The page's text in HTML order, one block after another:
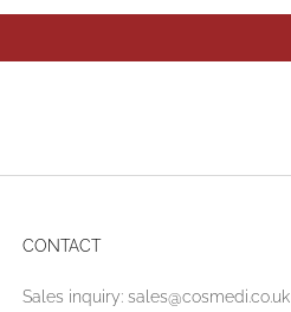
CONTACT
Sales inquiry: sales@cosmedi.co.uk